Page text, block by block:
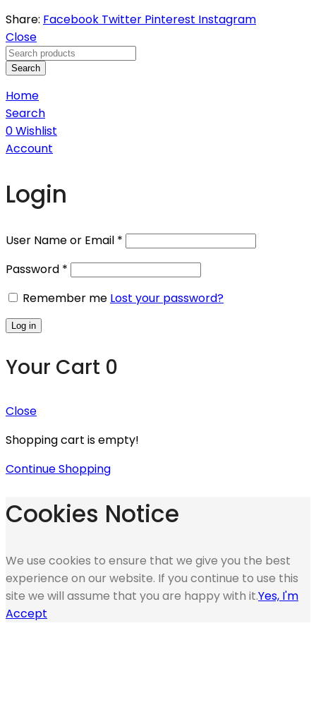
Share: Facebook Twitter Pinterest Instagram
Close
Search
Home
Search
0Wishlist
Account
Login
User Name or Email *
Password *
Remember me Lost your password?
Log in
Your Cart 0
Close
Shopping cart is empty!
Continue Shopping
Cookies Notice
We use cookies to ensure that we give you the best
experience on our website. If you continue to use this
site we will assume that you are happy with it.Yes, I'm
Accept